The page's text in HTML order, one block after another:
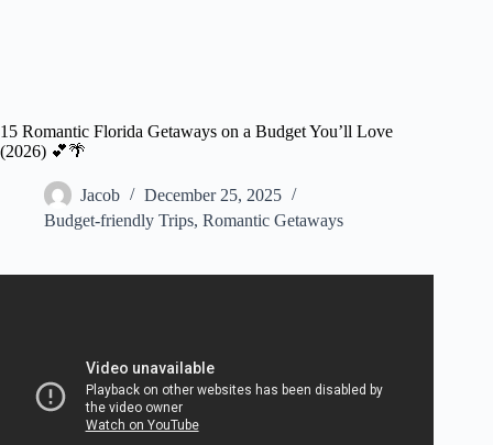
15 Romantic Florida Getaways on a Budget You’ll Love
(2026) 💕🌴
Jacob
December 25, 2025
Budget-friendly Trips, Romantic Getaways